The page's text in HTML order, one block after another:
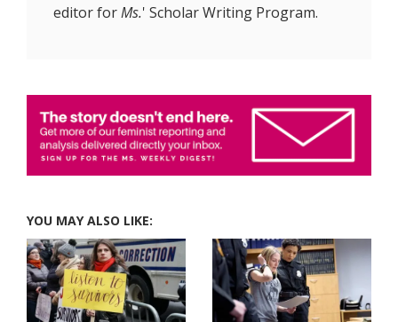
editor forMs.' Scholar Writing Program.
YOU MAY ALSO LIKE: